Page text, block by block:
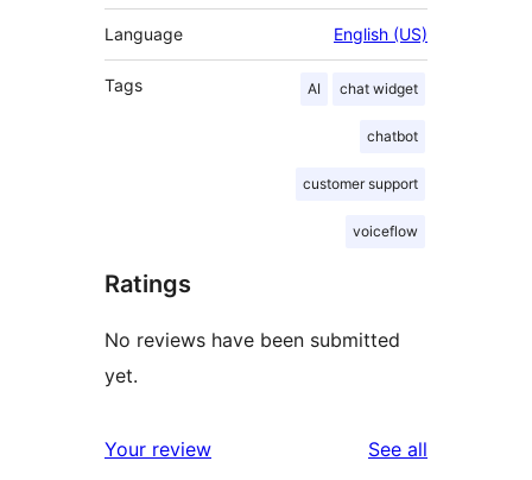
Language English (US)
Tags AI chat widget
chatbot
customer support
voiceflow
Ratings
No reviews have been submitted
yet.
Your review See all